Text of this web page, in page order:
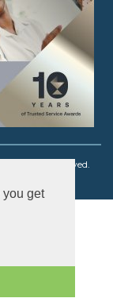
get
rights reserved.